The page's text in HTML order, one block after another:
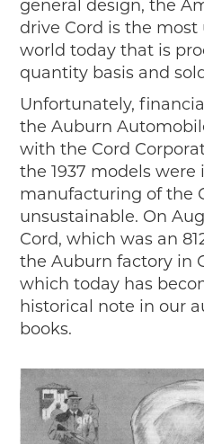
general design, the
drive Cord is the
world today that is
quantity basis and
Unfortunately,
the Auburn
with the Cord
the 1937 models were
manufacturing of the
unsustainable. On
Cord, which was an
the Auburn factory in
which today has
historical note in our
books.